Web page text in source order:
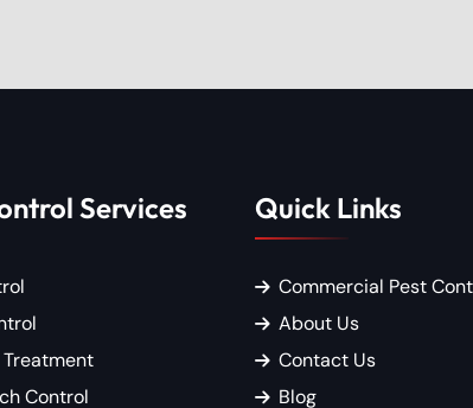
Services
Treatment
Control
Quick Links
Commercial Pest
About Us
Contact Us
Blog